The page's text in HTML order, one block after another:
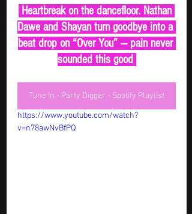
Heartbreak on the dancefloor. Nathan
Dawe and Shayan turn goodbye into a
beat drop on “Over You” — pain never
sounded this good
Tune In - Party Digger - Spotify Playlist
https://www.youtube.com/watch?
v=n78awNvBfPQ